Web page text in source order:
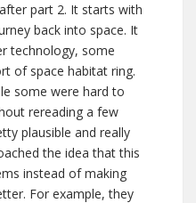
part 2. It starts with
back into space. It
technology, some
of space habitat ring.
some were hard to
rereading a few
plausible and really
the idea that this
instead of making
For example, they